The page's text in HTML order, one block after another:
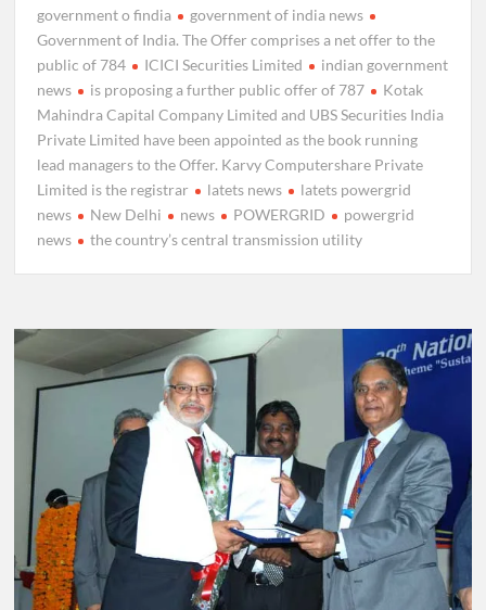
government o findia
government of india news
Government of India. The Offer comprises a net offer to the
public of 784
ICICI Securities Limited
indian government
news
is proposing a further public offer of 787
Kotak
Mahindra Capital Company Limited and UBS Securities India
Private Limited have been appointed as the book running
lead managers to the Offer. Karvy Computershare Private
Limited is the registrar
latets news
latets powergrid
news
New Delhi news POWERGRID
powergrid
news
the country’s central transmission utility